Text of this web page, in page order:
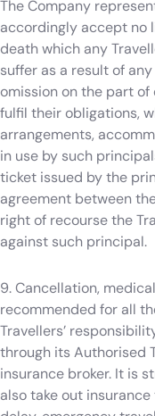
The Company
accordingly accept no
death which any
suffer as a result of
omission on the part
fulfil their obligations,
arrangements,
in use by such
ticket issued by the
agreement between
right of recourse the
against such principal.
9. Cancellation,
recommended for all
Travellers’
through its Authorised
insurance broker. It is
also take out